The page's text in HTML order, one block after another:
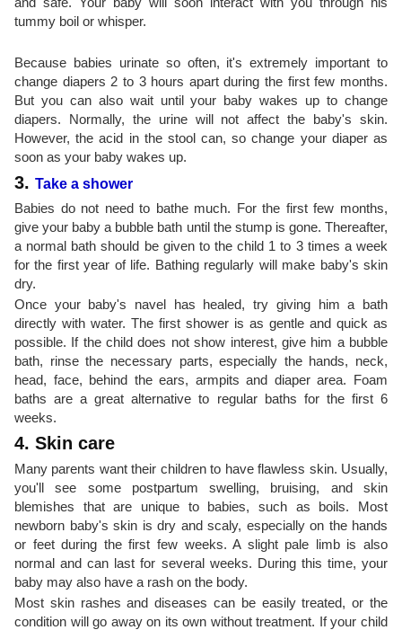
tummy boil or whisper.
Because babies urinate so often, it's extremely important to
change diapers 2 to 3 hours apart during the first few months.
But you can also wait until your baby wakes up to change
diapers. Normally, the urine will not affect the baby's skin.
However, the acid in the stool can, so change your diaper as
soon as your baby wakes up.
3. Take a shower
Babies do not need to bathe much. For the first few months,
give your baby a bubble bath until the stump is gone. Thereafter,
a normal bath should be given to the child 1 to 3 times a week
for the first year of life. Bathing regularly will make baby's skin
dry.
Once your baby's navel has healed, try giving him a bath
directly with water. The first shower is as gentle and quick as
possible. If the child does not show interest, give him a bubble
bath, rinse the necessary parts, especially the hands, neck,
head, face, behind the ears, armpits and diaper area. Foam
baths are a great alternative to regular baths for the first 6
weeks.
4. Skin care
Many parents want their children to have flawless skin. Usually,
you'll see some postpartum swelling, bruising, and skin
blemishes that are unique to babies, such as boils. Most
newborn baby's skin is dry and scaly, especially on the hands
or feet during the first few weeks. A slight pale limb is also
normal and can last for several weeks. During this time, your
baby may also have a rash on the body.
Most skin rashes and diseases can be easily treated, or the
condition will go away on its own without treatment. If your child